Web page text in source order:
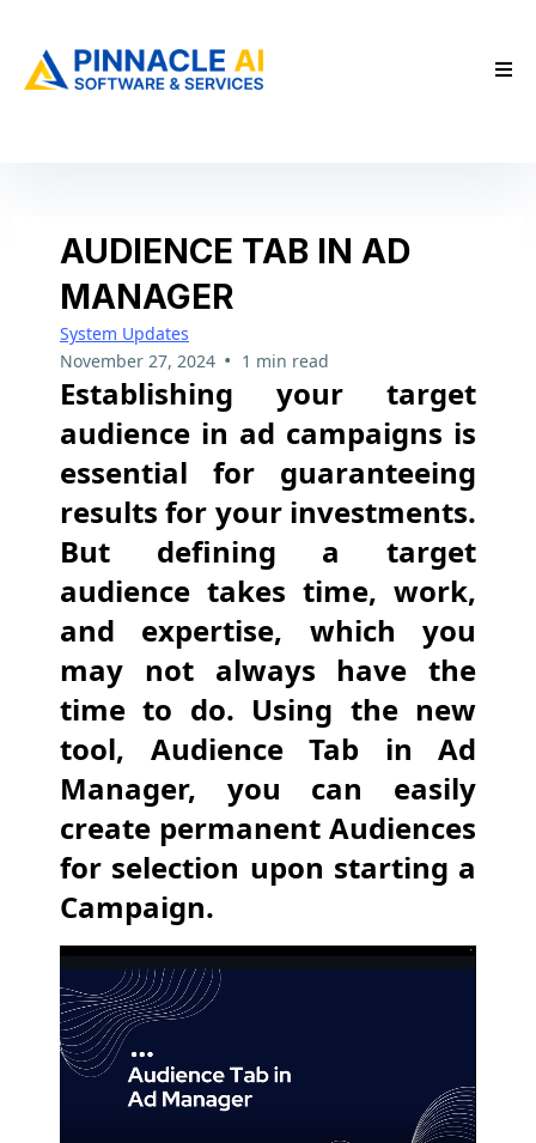
AUDIENCE TAB IN AD
MANAGER
System Updates
November 27, 2024 • 1 min read
Establishing your target
audience in ad campaigns is
essential for guaranteeing
results for your investments.
But defining a target
audience takes time, work,
and expertise, which you
may not always have the
time to do. Using the new
tool, Audience Tab in Ad
Manager, you can easily
create permanent Audiences
for selection upon starting a
Campaign.